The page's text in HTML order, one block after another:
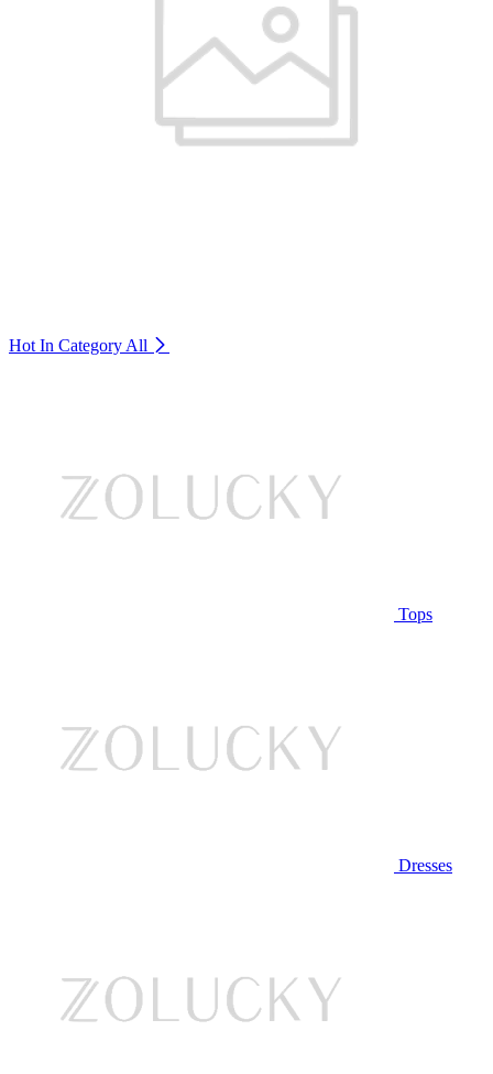
Hot In Category All
Tops
Dresses